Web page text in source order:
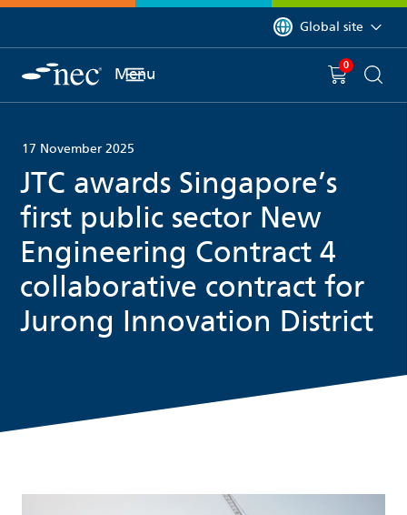
You are currently on
Global site
Menu You have
0 item(s) in
17 November 2025
JTC awards Singapore’s
first public sector New
Engineering Contract 4
collaborative contract for
Jurong Innovation District